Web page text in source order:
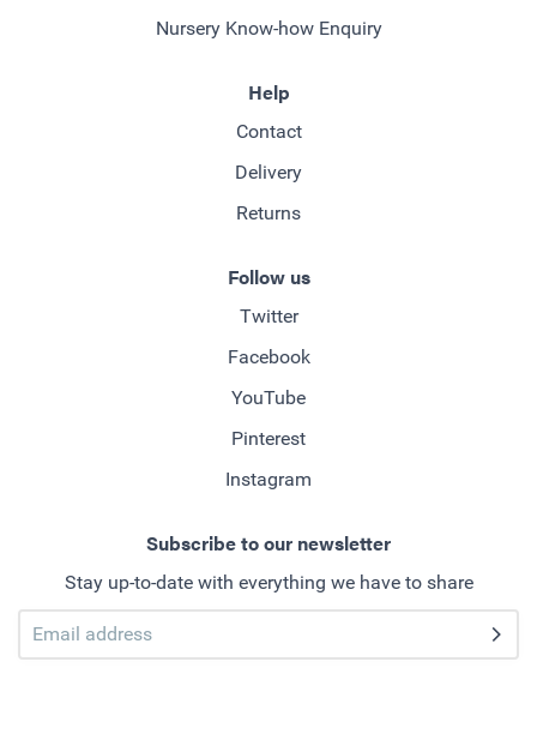
Nursery Know-how Enquiry
Help
Contact
Delivery
Returns
Follow us
Twitter
Facebook
YouTube
Pinterest
Instagram
Subscribe to our newsletter
Stay up-to-date with everything we have to share